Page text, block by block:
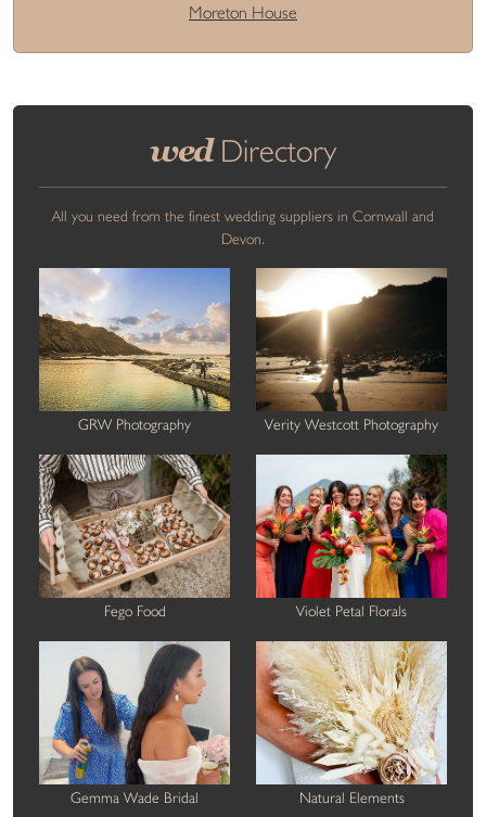
Moreton House
wedDirectory
All you need from the finest wedding suppliers in Cornwall and
Devon.
GRW Photography Verity Westcott Photography
Fego Food Violet Petal Florals
Gemma Wade Bridal Natural Elements